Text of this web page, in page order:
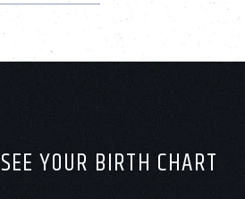
SEE YOUR BIRTH CHART